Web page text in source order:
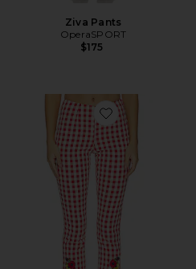
Ziva Pants
OperaSPORT
$175
Favorite Kristin Pant